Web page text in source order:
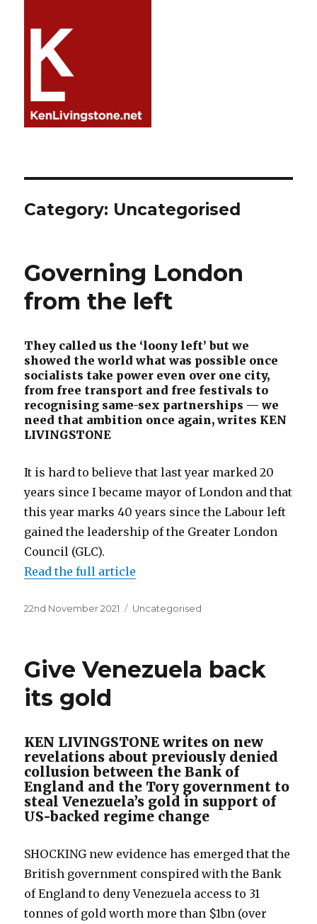
Category: Uncategorised
Governing London
from the left
They called us the ‘loony left’ but we
showed the world what was possible once
socialists take power even over one city,
from free transport and free festivals to
recognising same-sex partnerships — we
need that ambition once again, writes KEN
LIVINGSTONE
It is hard to believe that last year marked 20
years since I became mayor of London and that
this year marks 40 years since the Labour left
gained the leadership of the Greater London
Council (GLC).
Read the full article
Posted
22nd November 2021 Categories
Uncategorised
Give Venezuela back
its gold
KEN LIVINGSTONE writes on new
revelations about previously denied
collusion between the Bank of
England and the Tory government to
steal Venezuela’s gold in support of
US-backed regime change
SHOCKING new evidence has emerged that the
British government conspired with the Bank
of England to deny Venezuela access to 31
tonnes of gold worth more than $1bn (over